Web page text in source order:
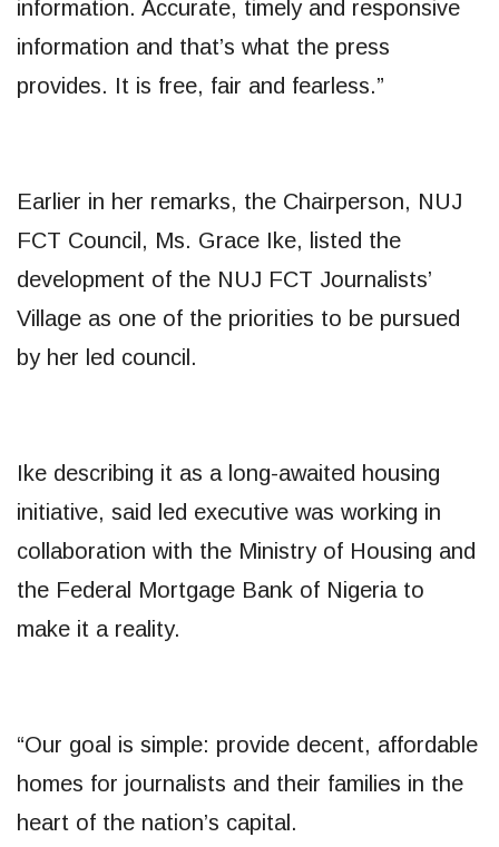
information. Accurate, timely and responsive
information and that’s what the press
provides. It is free, fair and fearless.”
Earlier in her remarks, the Chairperson, NUJ
FCT Council, Ms. Grace Ike, listed the
development of the NUJ FCT Journalists’
Village as one of the priorities to be pursued
by her led council.
Ike describing it as a long-awaited housing
initiative, said led executive was working in
collaboration with the Ministry of Housing and
the Federal Mortgage Bank of Nigeria to
make it a reality.
“Our goal is simple: provide decent, affordable
homes for journalists and their families in the
heart of the nation’s capital.